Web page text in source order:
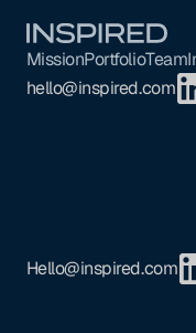
MissionPortfolioTeam
hello@inspired.com
Hello@inspired.com